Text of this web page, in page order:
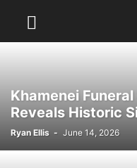
Khamenei
Reveals Historic
Ryan Ellis - June 14, 2026